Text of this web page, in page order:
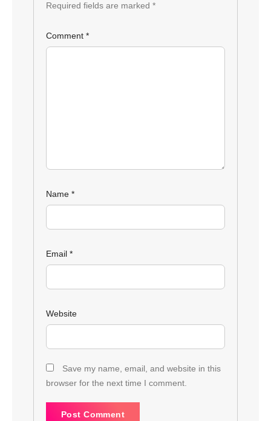
Required fields are marked *
Comment *
Name *
Email *
Website
Save my name, email, and website in this
browser for the next time I comment.